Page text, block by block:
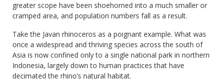
greater scope have been shoehorned into a much smaller or
cramped area, and population numbers fall as a result.
Take the Javan rhinoceros as a poignant example. What was
once a widespread and thriving species across the south of
Asia is now confined only to a single national park in northern
Indonesia, largely down to human practices that have
decimated the rhino’s natural habitat.